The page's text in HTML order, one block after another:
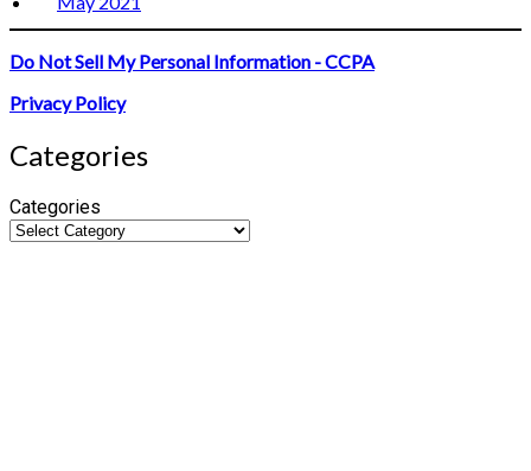
Do Not Sell My Personal Information - CCPA
Privacy Policy
Categories
Categories